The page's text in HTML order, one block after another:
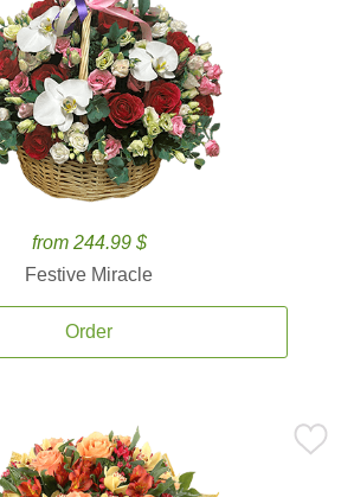
from 244.99 $
Festive Miracle
Order